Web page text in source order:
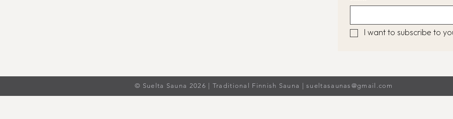
I want to subscribe to
© Suelta Sauna 2026 | Traditional Finnish Sauna |sueltasaunas@gmail.com